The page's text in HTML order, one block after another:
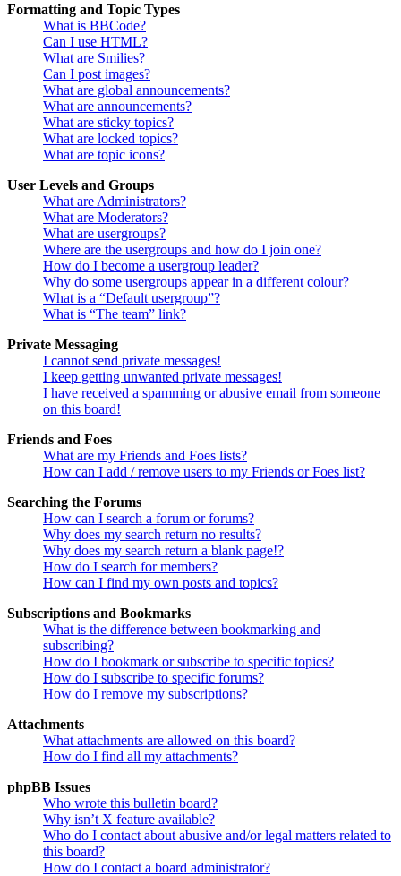
Formatting and Topic Types
What is BBCode?
Can I use HTML?
What are Smilies?
Can I post images?
What are global announcements?
What are announcements?
What are sticky topics?
What are locked topics?
What are topic icons?
User Levels and Groups
What are Administrators?
What are Moderators?
What are usergroups?
Where are the usergroups and how do I join one?
How do I become a usergroup leader?
Why do some usergroups appear in a different colour?
What is a “Default usergroup”?
What is “The team” link?
Private Messaging
I cannot send private messages!
I keep getting unwanted private messages!
I have received a spamming or abusive email from someone
on this board!
Friends and Foes
What are my Friends and Foes lists?
How can I add / remove users to my Friends or Foes list?
Searching the Forums
How can I search a forum or forums?
Why does my search return no results?
Why does my search return a blank page!?
How do I search for members?
How can I find my own posts and topics?
Subscriptions and Bookmarks
What is the difference between bookmarking and
subscribing?
How do I bookmark or subscribe to specific topics?
How do I subscribe to specific forums?
How do I remove my subscriptions?
Attachments
What attachments are allowed on this board?
How do I find all my attachments?
phpBB Issues
Who wrote this bulletin board?
Why isn’t X feature available?
Who do I contact about abusive and/or legal matters related to
this board?
How do I contact a board administrator?